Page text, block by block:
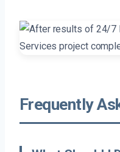
Frequently